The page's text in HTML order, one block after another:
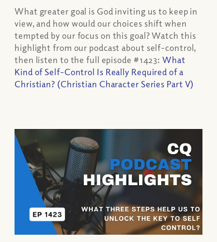
What greater goal is God inviting us to keep in
view, and how would our choices shift when
tempted by our focus on this goal? Watch this
highlight from our podcast about self-control,
then listen to the full episode #1423:What
Kind of Self-Control Is Really Required of a
Christian? (Christian Character Series Part V)